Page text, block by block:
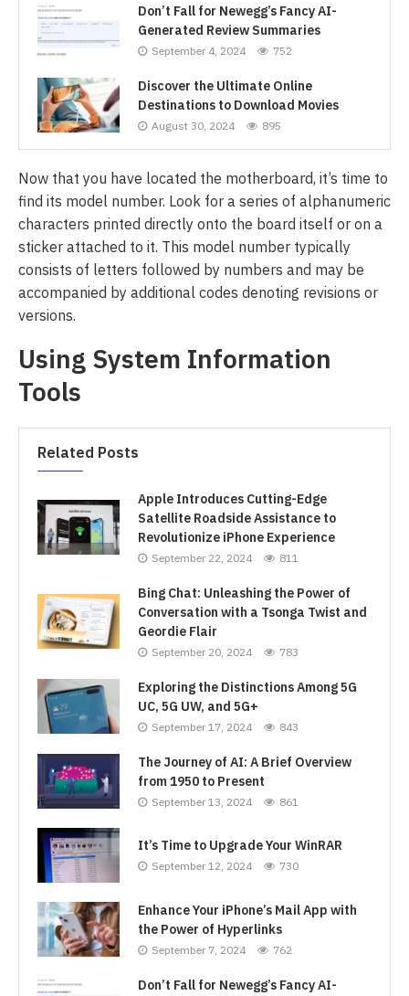
Don’t Fall for Newegg’s Fancy AI-
Generated Review Summaries
September 4, 2024 752
Discover the Ultimate Online
Destinations to Download Movies
August 30, 2024 895
Now that you have located the motherboard, it’s time to
find its model number. Look for a series of alphanumeric
characters printed directly onto the board itself or on a
sticker attached to it. This model number typically
consists of letters followed by numbers and may be
accompanied by additional codes denoting revisions or
versions.
Using System Information
Tools
Related Posts
Apple Introduces Cutting-Edge
Satellite Roadside Assistance to
Revolutionize iPhone Experience
September 22, 2024 811
Bing Chat: Unleashing the Power of
Conversation with a Tsonga Twist and
Geordie Flair
September 20, 2024 783
Exploring the Distinctions Among 5G
UC, 5G UW, and 5G+
September 17, 2024 843
The Journey of AI: A Brief Overview
from 1950 to Present
September 13, 2024 861
It’s Time to Upgrade Your WinRAR
September 12, 2024 730
Enhance Your iPhone’s Mail App with
the Power of Hyperlinks
September 7, 2024 762
Don’t Fall for Newegg’s Fancy AI-